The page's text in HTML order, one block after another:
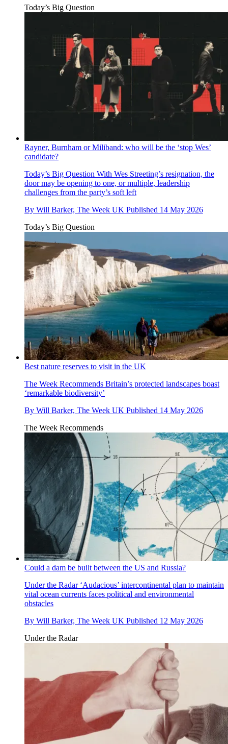
Today’s Big Question
Rayner, Burnham or Miliband: who will be the ‘stop Wes’
candidate?
Today’s Big Question With Wes Streeting’s resignation, the
door may be opening to one, or multiple, leadership
challenges from the party’s soft left
By Will Barker, The Week UK Published 14 May 2026
Today’s Big Question
Best nature reserves to visit in the UK
The Week Recommends Britain’s protected landscapes boast
‘remarkable biodiversity’
By Will Barker, The Week UK Published 14 May 2026
The Week Recommends
Could a dam be built between the US and Russia?
Under the Radar‘Audacious’ intercontinental plan to maintain
vital ocean currents faces political and environmental
obstacles
By Will Barker, The Week UK Published 12 May 2026
Under the Radar